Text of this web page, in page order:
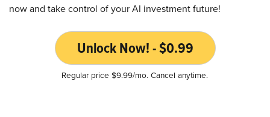
now and take control of your AI investment future!
Unlock Now! - $0.99
Regular price $9.99/mo. Cancel anytime.